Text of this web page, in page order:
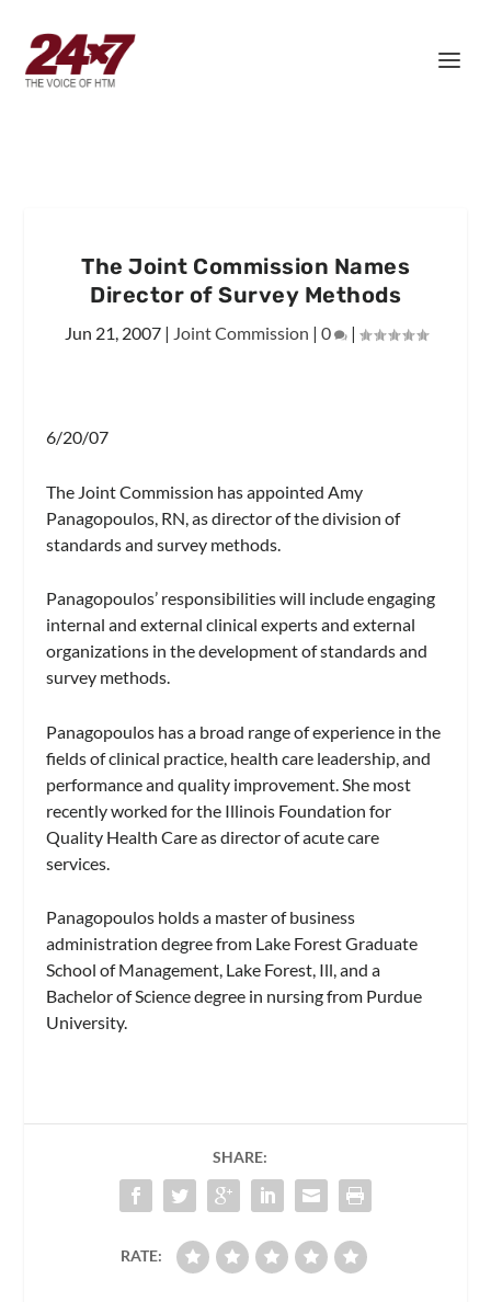
The Joint Commission Names
Director of Survey Methods
Jun 21, 2007| Joint Commission | 0 |
6/20/07
The Joint Commission has appointed Amy
Panagopoulos, RN, as director of the division of
standards and survey methods.
Panagopoulos’ responsibilities will include engaging
internal and external clinical experts and external
organizations in the development of standards and
survey methods.
Panagopoulos has a broad range of experience in the
fields of clinical practice, health care leadership, and
performance and quality improvement. She most
recently worked for the Illinois Foundation for
Quality Health Care as director of acute care
services.
Panagopoulos holds a master of business
administration degree from Lake Forest Graduate
School of Management, Lake Forest, Ill, and a
Bachelor of Science degree in nursing from Purdue
University.
SHARE:
RATE: